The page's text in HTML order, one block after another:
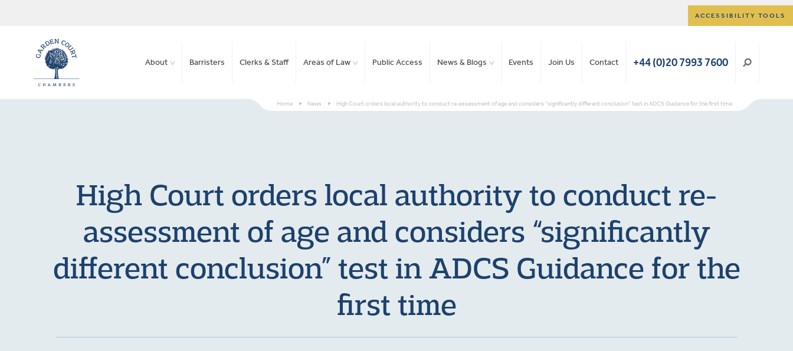
ACCESSIBILITY TOOLS
About Barristers Clerks & Staff Areas of Law Public Access News & Blogs Events Join Us Contact +44 (0)20 7993 7600
Home > News > High Court orders local authority to conduct re-assessment of age and considers “significantly different conclusion” test in ADCS Guidance for the first time
High Court orders local authority to conduct re-
assessment of age and considers “significantly
different conclusion” test in ADCS Guidance for the
first time